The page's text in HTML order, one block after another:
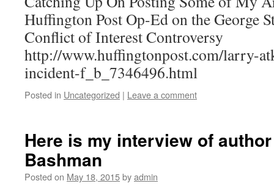
Huffington Post Op-Ed on the George
Conflict of Interest Controversy
http://www.huffingtonpost.com/larry-
incident-f_b_7346496.html
Posted in Uncategorized | Leave a comment
Here is my interview of
Bashman
Posted on May 18, 2015byadmin